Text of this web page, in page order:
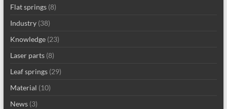
Flat springs(8)
Industry(38)
Knowledge(23)
Laser parts(8)
Leaf springs(29)
Material (10)
News(3)